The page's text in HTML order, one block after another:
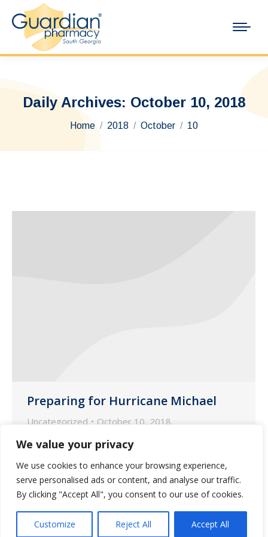
We value your privacy
We use cookies to enhance your browsing experience,
serve personalised ads or content, and analyse our traffic.
By clicking "Accept All", you consent to our use of cookies.
Customize Reject All Accept All
Daily Archives: October 10, 2018
You are here:
Home 2018 October 10
Preparing for Hurricane Michael
Uncategorized October 10, 2018
Please check your stock for all your
residents and make sure they have
enough meds to last through October
15th.